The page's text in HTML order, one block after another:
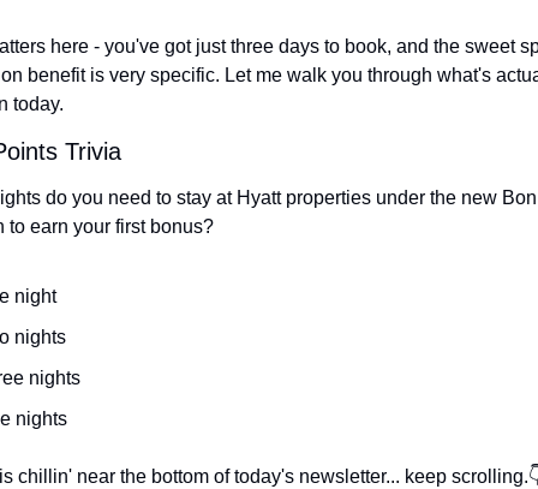
here - you've got just three days to book, and the sweet
benefit is very specific. Let me walk you through what's
today.
Trivia
do you need to stay at Hyatt properties under the new
to earn your first bonus?
night
nights
nights
nights
chillin' near the bottom of today's newsletter... keep